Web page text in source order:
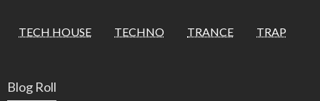
TECH HOUSE TECHNO TRANCE TRAP
Blog Roll